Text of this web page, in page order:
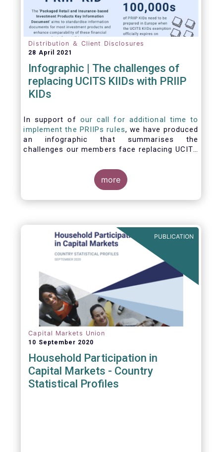
Distribution ＆ Client Disclosures
28 April 2021
Infographic | The challenges of
replacing UCITS KIIDs with PRIIP
KIDs
In support of our call for additional time to
implement the PRIIPs rules, we have produced
an infographic that summarises the
challenges our members face replacing UCITS
the many entities involved in the process and
the steps required to prepare a PRIIP KID. Feel
free to make use of this infographic.
more
PUBLICATION
Capital Markets Union
10 September 2020
Household Participation in
Capital Markets - Country
Statistical Profiles